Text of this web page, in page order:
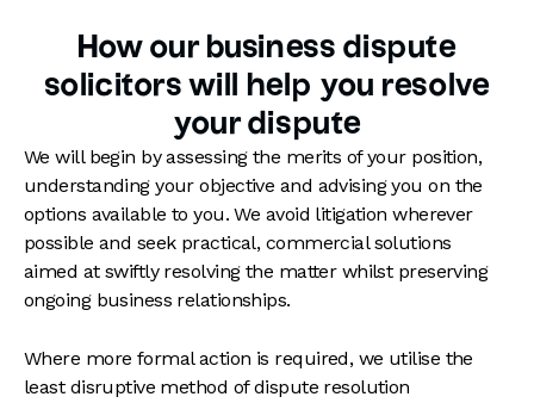
How our business dispute
solicitors will help you resolve
your dispute
We will begin by assessing the merits of your position,
understanding your objective and advising you on the
options available to you. We avoid litigation wherever
possible and seek practical, commercial solutions
aimed at swiftly resolving the matter whilst preserving
ongoing business relationships.
Where more formal action is required, we utilise the
least disruptive method of dispute resolution